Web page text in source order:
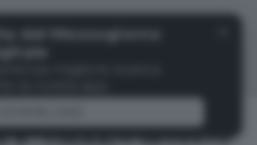
del Mezzogiorno